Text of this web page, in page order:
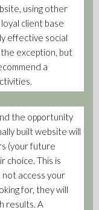
using other
client base
effective social
exception, but
a
the opportunity
built website will
(your future
choice. This is
access your
for, they will
results. A